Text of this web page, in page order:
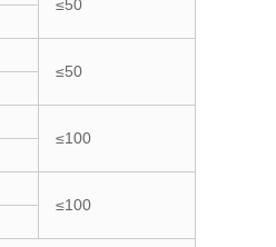
≤50
≤50
≤100
≤100